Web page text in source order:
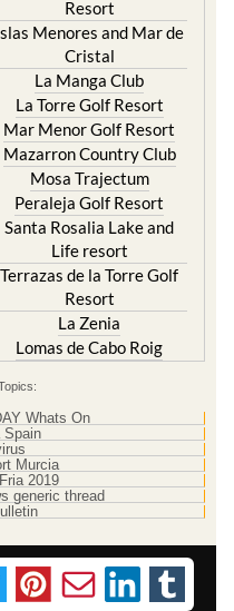
Resort
Menores and Mar de
Cristal
La Manga Club
La Torre Golf Resort
Mar Menor Golf Resort
Mazarron Country Club
Mosa Trajectum
Peraleja Golf Resort
Santa Rosalia Lake and
Life resort
Terrazas de la Torre Golf
Resort
La Zenia
Lomas de Cabo Roig
Whats On
Spain
Murcia
2019
generic thread